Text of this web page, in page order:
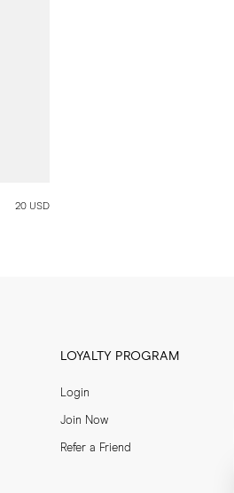
20 USD
LOYALTY PROGRAM
Login
Join Now
Refer a Friend